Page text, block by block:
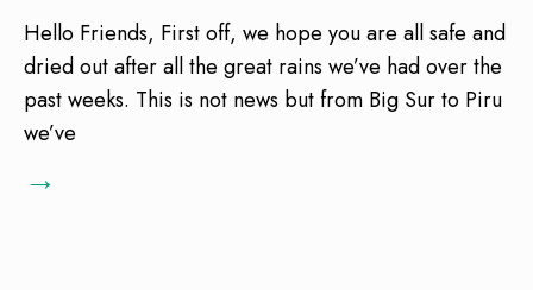
Hello Friends, First off, we hope you are all safe and
dried out after all the great rains we’ve had over the
past weeks. This is not news but from Big Sur to Piru
we’ve
→